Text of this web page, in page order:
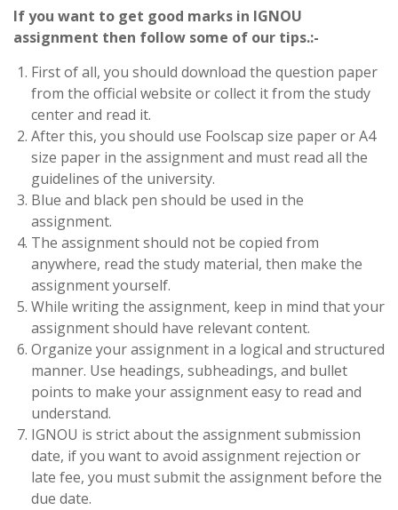
If you want to get good marks in IGNOU
assignment then follow some of our tips.:-
First of all, you should download the question paper
from the official website or collect it from the study
center and read it.
After this, you should use Foolscap size paper or A4
size paper in the assignment and must read all the
guidelines of the university.
Blue and black pen should be used in the
assignment.
The assignment should not be copied from
anywhere, read the study material, then make the
assignment yourself.
While writing the assignment, keep in mind that your
assignment should have relevant content.
Organize your assignment in a logical and structured
manner. Use headings, subheadings, and bullet
points to make your assignment easy to read and
understand.
IGNOU is strict about the assignment submission
date, if you want to avoid assignment rejection or
late fee, you must submit the assignment before the
due date.